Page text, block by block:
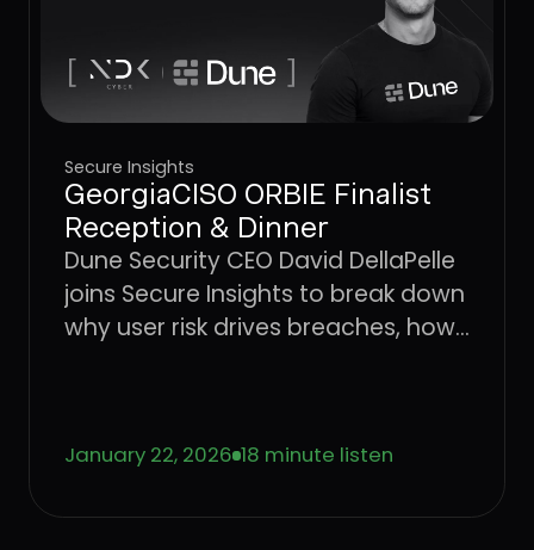
Secure Insights
GeorgiaCISO ORBIE Finalist
Reception & Dinner
Dune Security CEO David DellaPelle
joins Secure Insights to break down
why user risk drives breaches, how
effective.
January 22, 2026 18 minute listen